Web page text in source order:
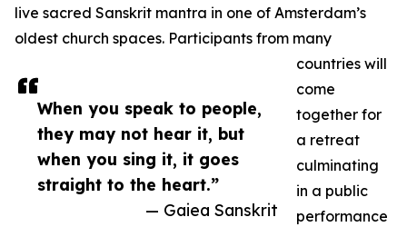
When you speak to people,
they may not hear it, but
when you sing it, it goes
straight to the heart.”
— Gaiea Sanskrit
live sacred Sanskrit mantra in one of Amsterdam’s
oldest church spaces. Participants from many
countries will
come
together for
a retreat
culminating
in a public
performance